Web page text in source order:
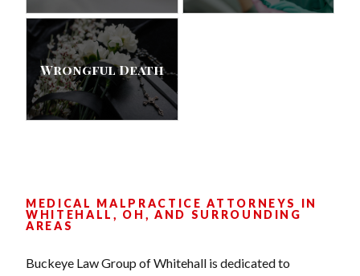
Wrongful Death
MEDICAL MALPRACTICE ATTORNEYS IN
WHITEHALL, OH, AND SURROUNDING
AREAS
Buckeye Law Group of Whitehall is dedicated to